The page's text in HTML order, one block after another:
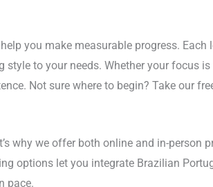
you make measurable progress.
to your needs. Whether your focus
Not sure where to begin? Take our
why we offer both online and in-person
options let you integrate Brazilian
pace.